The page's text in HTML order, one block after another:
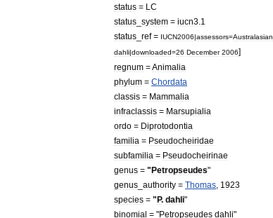
status = LC
status system = iucn3 1
status ref= IUCN2006|assessors=Australasian
dahli|downloaded=26 December 2006]
regnum =Animalia
phylum = Chordata
classis = Mammalia
infraclassis = Marsupialia
ordo = Diprotodontia
familia = Pseudocheiridae
subfamilia = Pseudocheirinae
genus = "Petropseudes"
genus authority = Thomas 1923
species = "P. dahli"
binomial = "Petropseudes dahli"